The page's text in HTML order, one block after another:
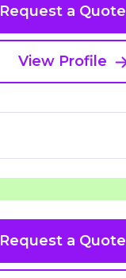
Request a Quote
View Profile
Request a Quote